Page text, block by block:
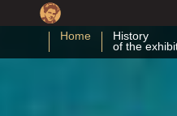
Home
History
of the